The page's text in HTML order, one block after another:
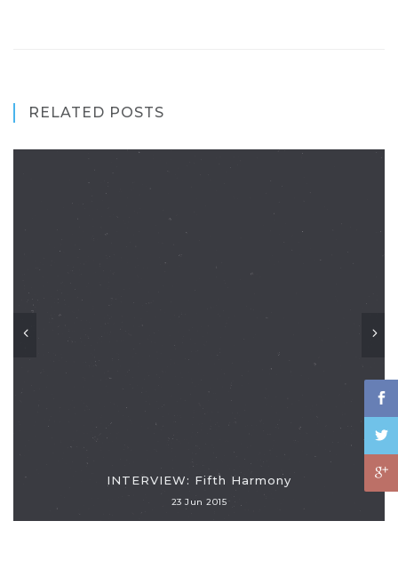
RELATED POSTS
INTERVIEW: Fifth Harmony
23 Jun 2015